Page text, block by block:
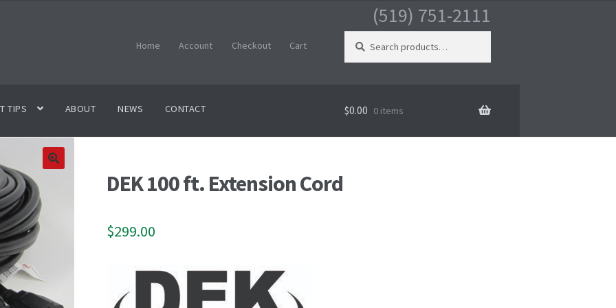
(519) 751-2111
Home Account Checkout Cart
for:
TIPS ABOUT NEWS CONTACT $0.00 0 items
DEK 100 ft. Extension Cord
$299.00